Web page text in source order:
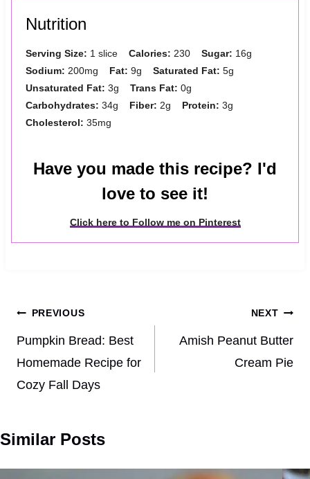
Nutrition
Serving Size: 1 slice Calories: 230 Sugar: 16g
Sodium: 200mg Fat: 9g Saturated Fat: 5g
Unsaturated Fat: 3g Trans Fat: 0g
Carbohydrates: 34g Fiber: 2g Protein: 3g
Cholesterol: 35mg
Have you made this recipe? I'd
love to see it!
Click here to Follow me on Pinterest
Post
navigation
PREVIOUS
Pumpkin Bread: Best
Homemade Recipe for
Cozy Fall Days
NEXT
Amish Peanut Butter
Cream Pie
Similar Posts